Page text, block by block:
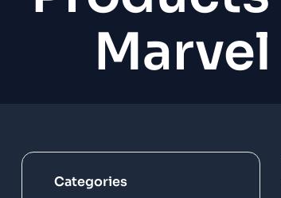
Marvel
Categories